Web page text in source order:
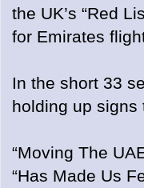
the UK’s “Red
for Emirates
In the short 33
holding up signs
“Moving The
“Has Made Us